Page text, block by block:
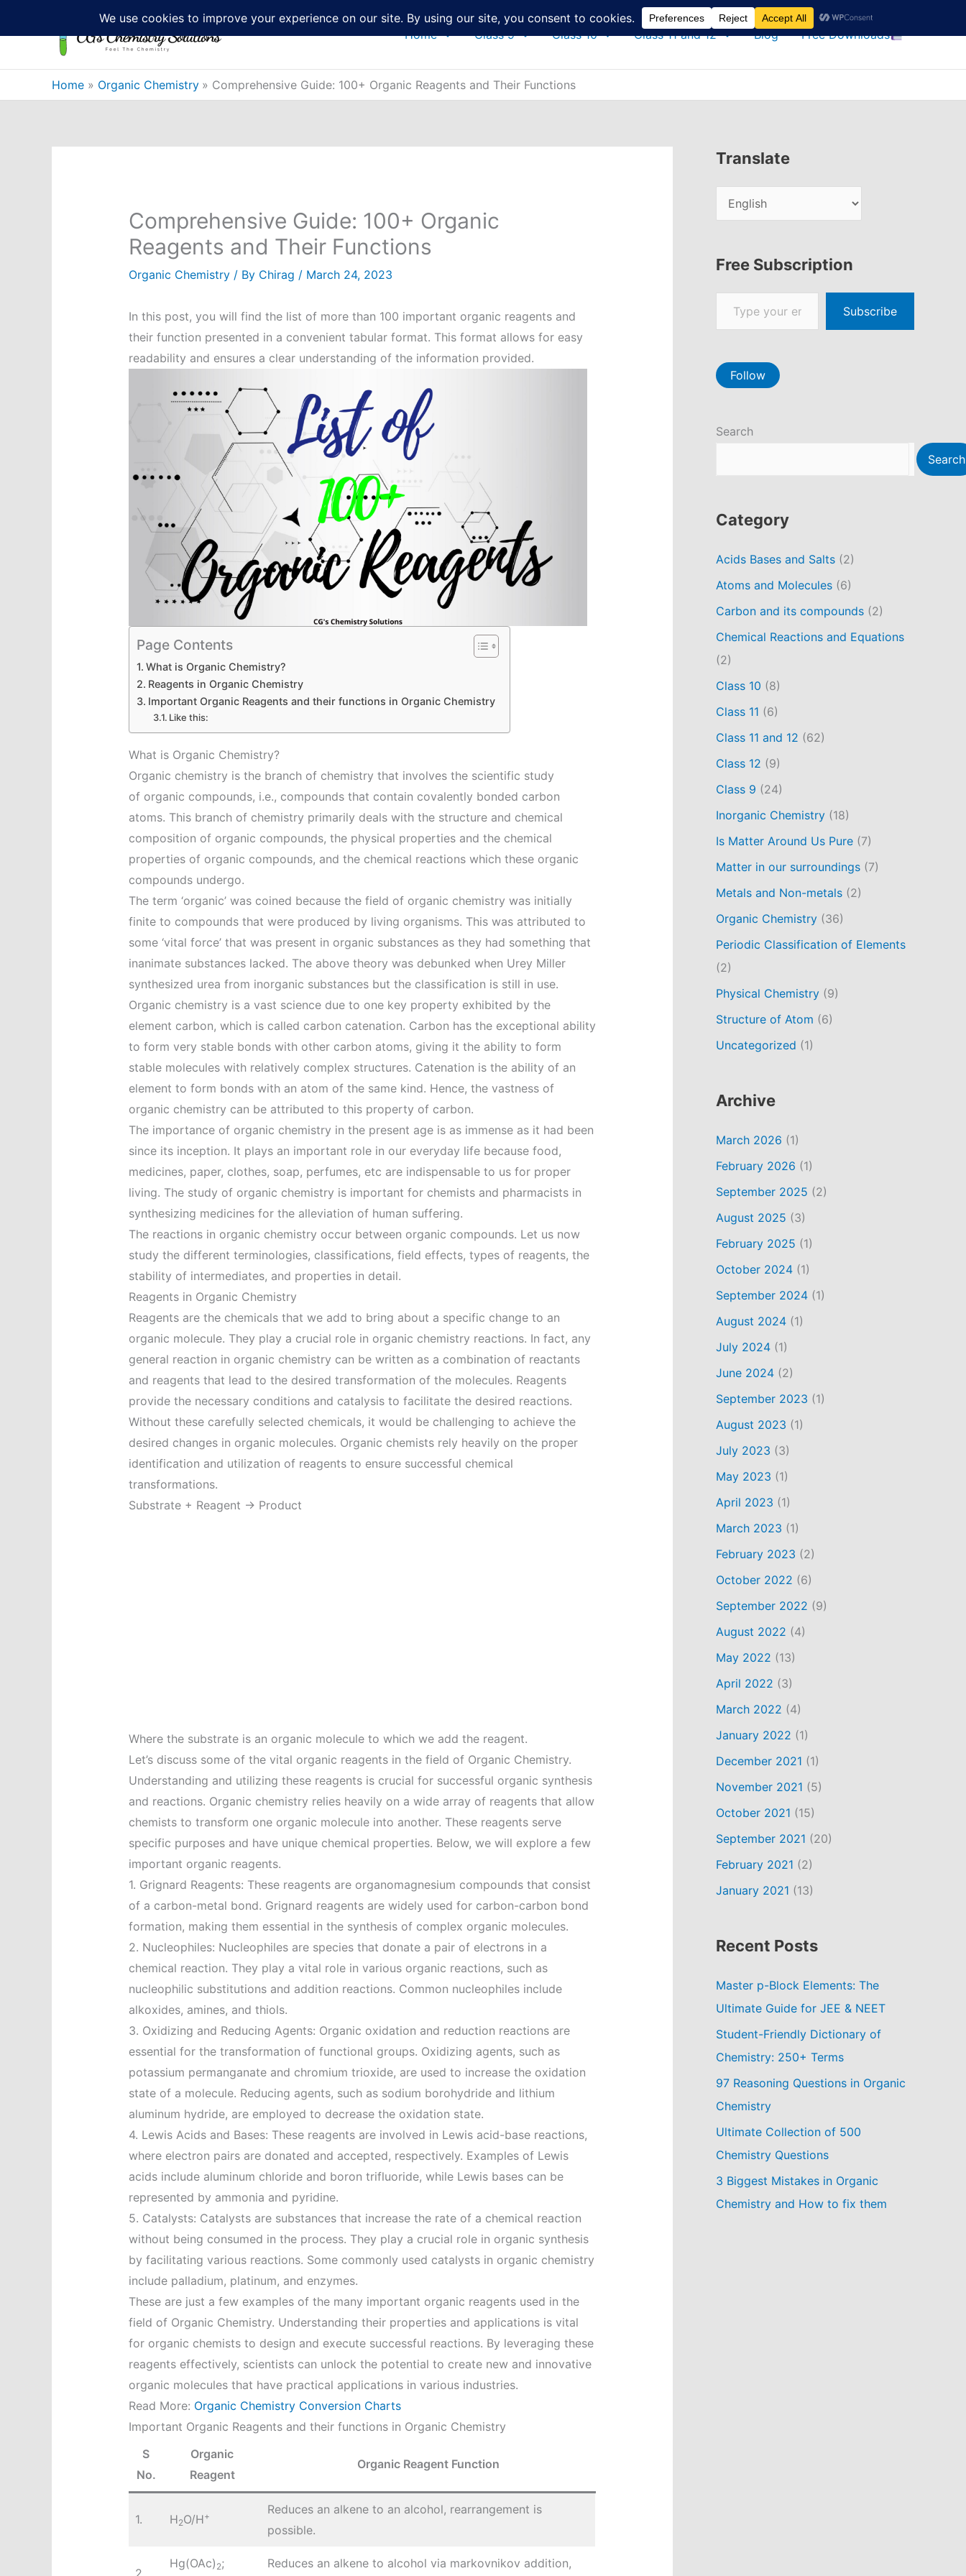
Home Class 9 Class 10 Class 11 and 12 Blog Free Downloads
Home Organic Chemistry Comprehensive Guide: 100+ Organic Reagents and Their Functions
Comprehensive Guide: 100+ Organic
Reagents and Their Functions
Organic Chemistry/ By Chirag / March 24, 2023
In this post, you will find the list of more than 100 important organic reagents and
their function presented in a convenient tabular format. This format allows for easy
readability and ensures a clear understanding of the information provided.
Page Contents
What is Organic Chemistry?
Reagents in Organic Chemistry
Important Organic Reagents and their functions in Organic Chemistry
Like this:
What is Organic Chemistry?
Organic chemistry is the branch of chemistry that involves the scientific study
of organic compounds, i.e., compounds that contain covalently bonded carbon
atoms. This branch of chemistry primarily deals with the structure and chemical
composition of organic compounds, the physical properties and the chemical
properties of organic compounds, and the chemical reactions which these organic
compounds undergo.
The term ‘organic’ was coined because the field of organic chemistry was initially
finite to compounds that were produced by living organisms. This was attributed to
some ‘vital force’ that was present in organic substances as they had something that
inanimate substances lacked. The above theory was debunked when Urey Miller
synthesized urea from inorganic substances but the classification is still in use.
Organic chemistry is a vast science due to one key property exhibited by the
element carbon, which is called carbon catenation. Carbon has the exceptional ability
to form very stable bonds with other carbon atoms, giving it the ability to form
stable molecules with relatively complex structures. Catenation is the ability of an
element to form bonds with an atom of the same kind. Hence, the vastness of
organic chemistry can be attributed to this property of carbon.
The importance of organic chemistry in the present age is as immense as it had been
since its inception. It plays an important role in our everyday life because food,
medicines, paper, clothes, soap, perfumes, etc are indispensable to us for proper
living. The study of organic chemistry is important for chemists and pharmacists in
synthesizing medicines for the alleviation of human suffering.
The reactions in organic chemistry occur between organic compounds. Let us now
study the different terminologies, classifications, field effects, types of reagents, the
stability of intermediates, and properties in detail.
Reagents in Organic Chemistry
Reagents are the chemicals that we add to bring about a specific change to an
organic molecule. They play a crucial role in organic chemistry reactions. In fact, any
general reaction in organic chemistry can be written as a combination of reactants
and reagents that lead to the desired transformation of the molecules. Reagents
provide the necessary conditions and catalysis to facilitate the desired reactions.
Without these carefully selected chemicals, it would be challenging to achieve the
desired changes in organic molecules. Organic chemists rely heavily on the proper
identification and utilization of reagents to ensure successful chemical
transformations.
Substrate + Reagent → Product
Where the substrate is an organic molecule to which we add the reagent.
Let’s discuss some of the vital organic reagents in the field of Organic Chemistry.
Understanding and utilizing these reagents is crucial for successful organic synthesis
and reactions. Organic chemistry relies heavily on a wide array of reagents that allow
chemists to transform one organic molecule into another. These reagents serve
specific purposes and have unique chemical properties. Below, we will explore a few
important organic reagents.
1. Grignard Reagents: These reagents are organomagnesium compounds that consist
of a carbon-metal bond. Grignard reagents are widely used for carbon-carbon bond
formation, making them essential in the synthesis of complex organic molecules.
2. Nucleophiles: Nucleophiles are species that donate a pair of electrons in a
chemical reaction. They play a vital role in various organic reactions, such as
nucleophilic substitutions and addition reactions. Common nucleophiles include
alkoxides, amines, and thiols.
3. Oxidizing and Reducing Agents: Organic oxidation and reduction reactions are
essential for the transformation of functional groups. Oxidizing agents, such as
potassium permanganate and chromium trioxide, are used to increase the oxidation
state of a molecule. Reducing agents, such as sodium borohydride and lithium
aluminum hydride, are employed to decrease the oxidation state.
4. Lewis Acids and Bases: These reagents are involved in Lewis acid-base reactions,
where electron pairs are donated and accepted, respectively. Examples of Lewis
acids include aluminum chloride and boron trifluoride, while Lewis bases can be
represented by ammonia and pyridine.
5. Catalysts: Catalysts are substances that increase the rate of a chemical reaction
without being consumed in the process. They play a crucial role in organic synthesis
by facilitating various reactions. Some commonly used catalysts in organic chemistry
include palladium, platinum, and enzymes.
These are just a few examples of the many important organic reagents used in the
field of Organic Chemistry. Understanding their properties and applications is vital
for organic chemists to design and execute successful reactions. By leveraging these
reagents effectively, scientists can unlock the potential to create new and innovative
organic molecules that have practical applications in various industries.
Read More: Organic Chemistry Conversion Charts
Important Organic Reagents and their functions in Organic Chemistry
S
No.
Organic
Reagent
Organic Reagent Function
1. H2O/H+
Reduces an alkene to an alcohol, rearrangement is
possible.
Hg(OAc) 2; Reduces an alkene to alcohol via markovnikov addition,
Translate
Free Subscription
Type your email…
Subscribe
Follow
Search
Search
Category
Acids Bases and Salts (2)
Atoms and Molecules (6)
Carbon and its compounds (2)
Chemical Reactions and Equations
(2)
Class 10 (8)
Class 11 (6)
Class 11 and 12 (62)
Class 12 (9)
Class 9 (24)
Inorganic Chemistry (18)
Is Matter Around Us Pure (7)
Matter in our surroundings (7)
Metals and Non-metals (2)
Organic Chemistry (36)
Periodic Classification of Elements
(2)
Physical Chemistry (9)
Structure of Atom (6)
Uncategorized (1)
Archive
March 2026 (1)
February 2026 (1)
September 2025 (2)
August 2025 (3)
February 2025 (1)
October 2024 (1)
September 2024 (1)
August 2024 (1)
July 2024 (1)
June 2024 (2)
September 2023 (1)
August 2023 (1)
July 2023 (3)
May 2023 (1)
April 2023 (1)
March 2023 (1)
February 2023 (2)
October 2022 (6)
September 2022 (9)
August 2022 (4)
May 2022 (13)
April 2022 (3)
March 2022 (4)
January 2022 (1)
December 2021 (1)
November 2021 (5)
October 2021 (15)
September 2021 (20)
February 2021 (2)
January 2021 (13)
Recent Posts
Master p-Block Elements: The
Ultimate Guide for JEE & NEET
Student-Friendly Dictionary of
Chemistry: 250+ Terms
97 Reasoning Questions in Organic
Chemistry
Ultimate Collection of 500
Chemistry Questions
3 Biggest Mistakes in Organic
Chemistry and How to fix them